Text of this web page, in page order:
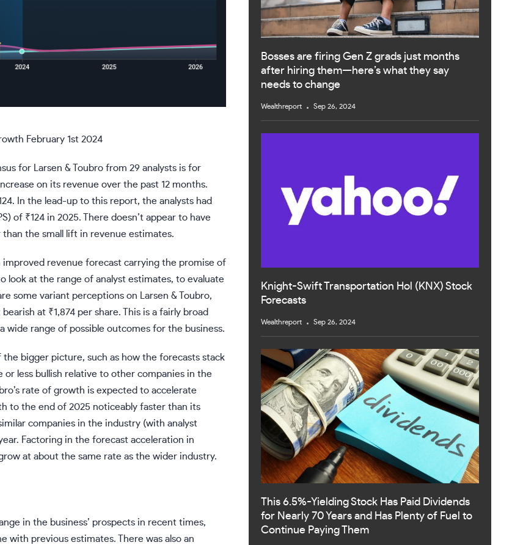
February 1st 2024
for Larsen & Toubro from 29 analysts is for
on its revenue over the past 12 months.
In the lead-up to this report, the analysts had
of ₹124 in 2025. There doesn’t appear to have
the small lift in revenue estimates.
improved revenue forecast carrying the promise of
look at the range of analyst estimates, to evaluate
some variant perceptions on Larsen & Toubro,
at ₹1,874 per share. This is a fairly broad
wide range of possible outcomes for the business.
bigger picture, such as how the forecasts stack
less bullish relative to other companies in the
rate of growth is expected to accelerate
to the end of 2025 noticeably faster than its
companies in the industry (with analyst
Factoring in the forecast acceleration in
at about the same rate as the wider industry.
in the business’ prospects in recent times,
with previous estimates. There was also an
Bosses are firing Gen Z grads just months
after hiring them—here’s what they say
needs to change
Wealthreport Sep 26, 2024
Knight-Swift Transportation Hol (KNX) Stock
Forecasts
Wealthreport Sep 26, 2024
This 6.5%-Yielding Stock Has Paid Dividends
for Nearly 70 Years and Has Plenty of Fuel to
Continue Paying Them